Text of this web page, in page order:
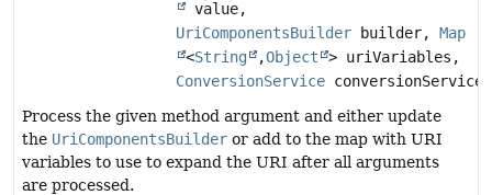
value,
UriComponentsBuilder builder, Map
<String ,Object
> uriVariables,
ConversionService conversionService)
Process the given method argument and either update
the UriComponentsBuilder or add to the map with URI
variables to use to expand the URI after all arguments
are processed.